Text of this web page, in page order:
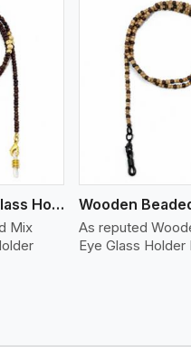
Mix Beaded Eye Glass Holder
Mix
As reputed
Eye Glass